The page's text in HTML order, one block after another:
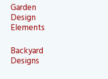
Garden
Design
Elements
Backyard
Designs